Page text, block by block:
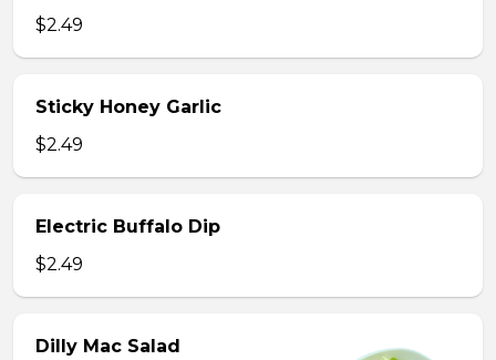
$2.49
Sticky Honey Garlic
$2.49
Electric Buffalo Dip
$2.49
Dilly Mac Salad